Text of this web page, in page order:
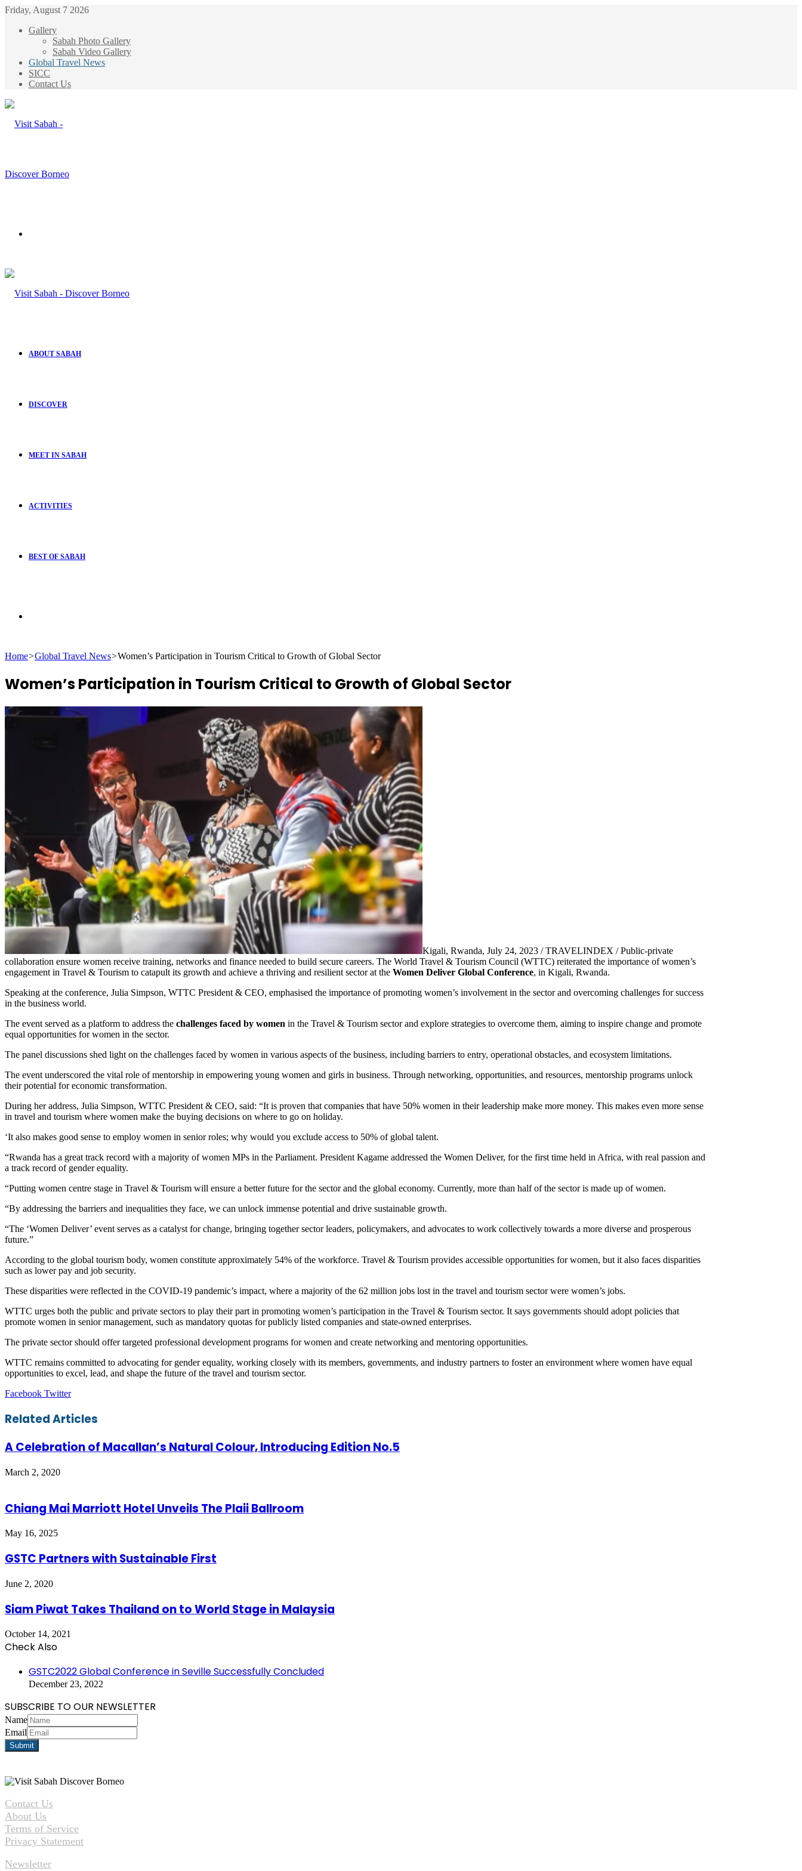
Friday, August 7 2026
Gallery
Sabah Photo Gallery
Sabah Video Gallery
Global Travel News
SICC
Contact Us
ABOUT SABAH
DISCOVER
MEET IN SABAH
ACTIVITIES
BEST OF SABAH
Home>Global Travel News>Women’s Participation in Tourism Critical to Growth of Global Sector
Women’s Participation in Tourism Critical to Growth of Global Sector
Kigali, Rwanda, July 24, 2023 / TRAVELINDEX / Public-private
collaboration ensure women receive training, networks and finance needed to build secure careers. The World Travel & Tourism Council (WTTC) reiterated the importance of women’s
engagement in Travel & Tourism to catapult its growth and achieve a thriving and resilient sector at the Women Deliver Global Conference, in Kigali, Rwanda.
Speaking at the conference, Julia Simpson, WTTC President & CEO, emphasised the importance of promoting women’s involvement in the sector and overcoming challenges for success
in the business world.
The event served as a platform to address the challenges faced by women in the Travel & Tourism sector and explore strategies to overcome them, aiming to inspire change and promote
equal opportunities for women in the sector.
The panel discussions shed light on the challenges faced by women in various aspects of the business, including barriers to entry, operational obstacles, and ecosystem limitations.
The event underscored the vital role of mentorship in empowering young women and girls in business. Through networking, opportunities, and resources, mentorship programs unlock
their potential for economic transformation.
During her address, Julia Simpson, WTTC President & CEO, said: “It is proven that companies that have 50% women in their leadership make more money. This makes even more sense
in travel and tourism where women make the buying decisions on where to go on holiday.
‘It also makes good sense to employ women in senior roles; why would you exclude access to 50% of global talent.
“Rwanda has a great track record with a majority of women MPs in the Parliament. President Kagame addressed the Women Deliver, for the first time held in Africa, with real passion and
a track record of gender equality.
“Putting women centre stage in Travel & Tourism will ensure a better future for the sector and the global economy. Currently, more than half of the sector is made up of women.
“By addressing the barriers and inequalities they face, we can unlock immense potential and drive sustainable growth.
“The ‘Women Deliver’ event serves as a catalyst for change, bringing together sector leaders, policymakers, and advocates to work collectively towards a more diverse and prosperous
future.”
According to the global tourism body, women constitute approximately 54% of the workforce. Travel & Tourism provides accessible opportunities for women, but it also faces disparities
such as lower pay and job security.
These disparities were reflected in the COVID-19 pandemic’s impact, where a majority of the 62 million jobs lost in the travel and tourism sector were women’s jobs.
WTTC urges both the public and private sectors to play their part in promoting women’s participation in the Travel & Tourism sector. It says governments should adopt policies that
promote women in senior management, such as mandatory quotas for publicly listed companies and state-owned enterprises.
The private sector should offer targeted professional development programs for women and create networking and mentoring opportunities.
WTTC remains committed to advocating for gender equality, working closely with its members, governments, and industry partners to foster an environment where women have equal
opportunities to excel, lead, and shape the future of the travel and tourism sector.
Facebook TwitterLinkedIn
Tumblr
Pinterest
Reddit
VKontakte
Share
Email
Print
Related Articles
A Celebration of Macallan’s Natural Colour, Introducing Edition No.5
March 2, 2020
Chiang Mai Marriott Hotel Unveils The Plaii Ballroom
May 16, 2025
GSTC Partners with Sustainable First
June 2, 2020
Siam Piwat Takes Thailand on to World Stage in Malaysia
October 14, 2021
Check Also
GSTC2022 Global Conference in Seville Successfully Concluded
December 23, 2022
SUBSCRIBE TO OUR NEWSLETTER
Name
Email
Contact Us
About Us
Terms of Service
Privacy Statement
Newsletter